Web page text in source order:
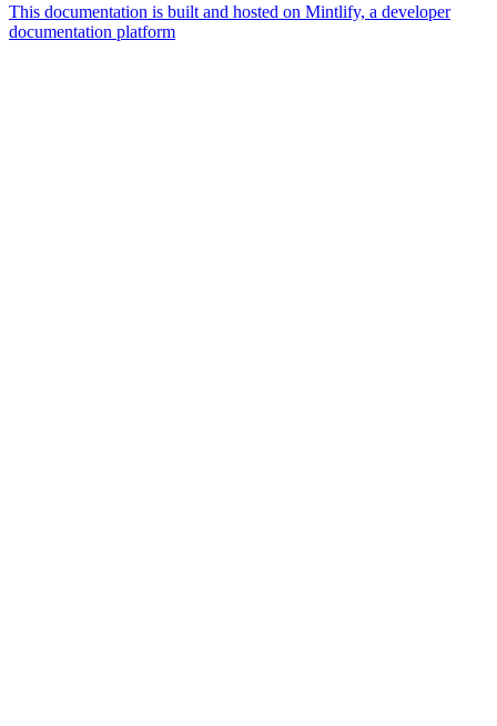
This documentation is built and hosted on Mintlify, a developer
documentation platform